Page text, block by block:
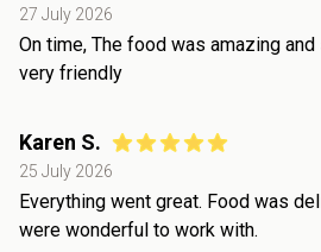
27 July 2026
On time, The food was amazing
very friendly
Karen S.
25 July 2026
Everything went great. Food was
were wonderful to work with.